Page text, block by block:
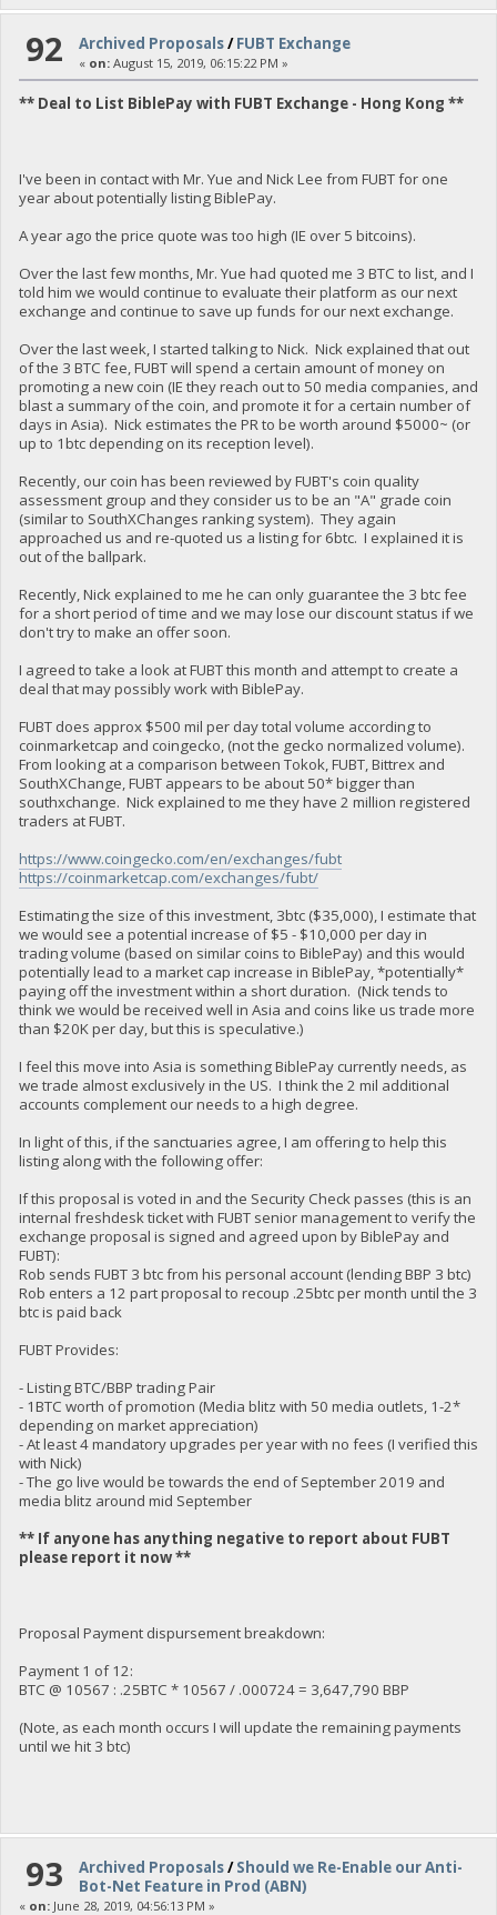
92 Archived Proposals/FUBT Exchange
« on: August 15, 2019, 06:15:22 PM »
** Deal to List BiblePay with FUBT Exchange - Hong Kong **
I've been in contact with Mr. Yue and Nick Lee from FUBT for one
year about potentially listing BiblePay.
A year ago the price quote was too high (IE over 5 bitcoins).
Over the last few months, Mr. Yue had quoted me 3 BTC to list, and I
told him we would continue to evaluate their platform as our next
exchange and continue to save up funds for our next exchange.
Over the last week, I started talking to Nick. Nick explained that out
of the 3 BTC fee, FUBT will spend a certain amount of money on
promoting a new coin (IE they reach out to 50 media companies, and
blast a summary of the coin, and promote it for a certain number of
days in Asia). Nick estimates the PR to be worth around $5000~ (or
up to 1btc depending on its reception level).
Recently, our coin has been reviewed by FUBT's coin quality
assessment group and they consider us to be an "A" grade coin
(similar to SouthXChanges ranking system). They again
approached us and re-quoted us a listing for 6btc. I explained it is
out of the ballpark.
Recently, Nick explained to me he can only guarantee the 3 btc fee
for a short period of time and we may lose our discount status if we
don't try to make an offer soon.
I agreed to take a look at FUBT this month and attempt to create a
deal that may possibly work with BiblePay.
FUBT does approx $500 mil per day total volume according to
coinmarketcap and coingecko, (not the gecko normalized volume).
From looking at a comparison between Tokok, FUBT, Bittrex and
SouthXChange, FUBT appears to be about 50* bigger than
southxchange. Nick explained to me they have 2 million registered
traders at FUBT.
https://www.coingecko.com/en/exchanges/fubt
https://coinmarketcap.com/exchanges/fubt/
Estimating the size of this investment, 3btc ($35,000), I estimate that
we would see a potential increase of $5 - $10,000 per day in
trading volume (based on similar coins to BiblePay) and this would
potentially lead to a market cap increase in BiblePay, *potentially*
paying off the investment within a short duration. (Nick tends to
think we would be received well in Asia and coins like us trade more
than $20K per day, but this is speculative.)
I feel this move into Asia is something BiblePay currently needs, as
we trade almost exclusively in the US. I think the 2 mil additional
accounts complement our needs to a high degree.
In light of this, if the sanctuaries agree, I am offering to help this
listing along with the following offer:
If this proposal is voted in and the Security Check passes (this is an
internal freshdesk ticket with FUBT senior management to verify the
exchange proposal is signed and agreed upon by BiblePay and
FUBT):
Rob sends FUBT 3 btc from his personal account (lending BBP 3 btc)
Rob enters a 12 part proposal to recoup .25btc per month until the 3
btc is paid back
FUBT Provides:
- Listing BTC/BBP trading Pair
- 1BTC worth of promotion (Media blitz with 50 media outlets, 1-2*
depending on market appreciation)
- At least 4 mandatory upgrades per year with no fees (I verified this
with Nick)
- The go live would be towards the end of September 2019 and
media blitz around mid September
** If anyone has anything negative to report about FUBT
please report it now **
Proposal Payment dispursement breakdown:
Payment 1 of 12:
BTC @ 10567 : .25BTC * 10567 / .000724 = 3,647,790 BBP
(Note, as each month occurs I will update the remaining payments
until we hit 3 btc)
93 Archived Proposals/Should we Re-Enable our Anti-
Bot-Net Feature in Prod (ABN)
« on:June 28, 2019, 04:56:13 PM »